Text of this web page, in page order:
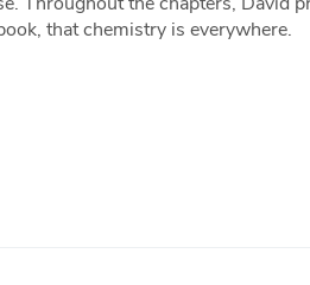
that chemistry is everywhere.